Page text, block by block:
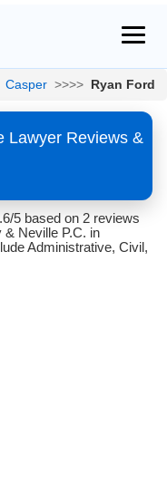
Casper >>>> Ryan Ford
Lawyer Reviews &
5 based on 2 reviews
Neville P.C. in
Administrative, Civil,